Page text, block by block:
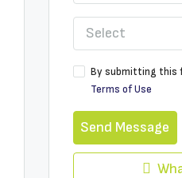
Select
By submitting this
Terms of Use
Send Message